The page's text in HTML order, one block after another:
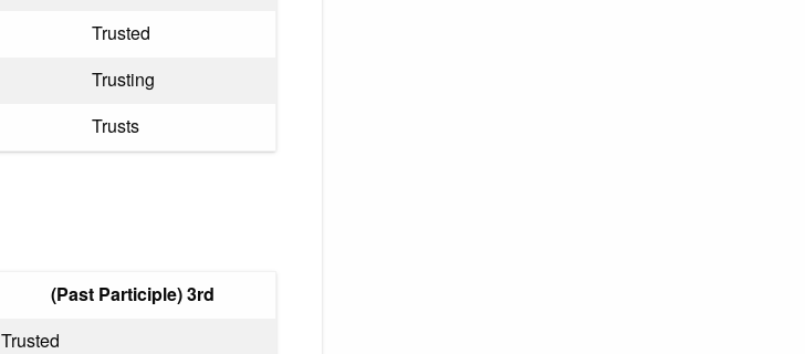
Trusted
Trusting
Trusts
(Past Participle) 3rd
Trusted